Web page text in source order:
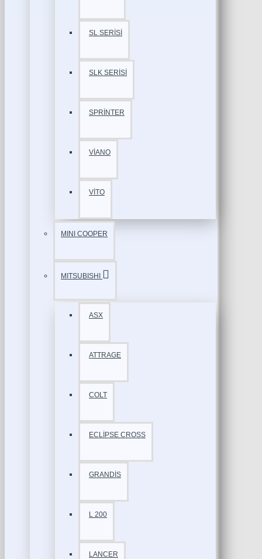
SL SERİSİ
SLK SERİSİ
SPRİNTER
VİANO
VİTO
MINI COOPER
MITSUBISHI
ASX
ATTRAGE
COLT
ECLİPSE CROSS
GRANDİS
L 200
LANCER